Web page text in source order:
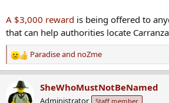
A $3,000 reward is being offered to
that can help authorities locate
R
e
c
Paradiseand noZme
SheWhoMustNotBeNamed
Administrator Staff member